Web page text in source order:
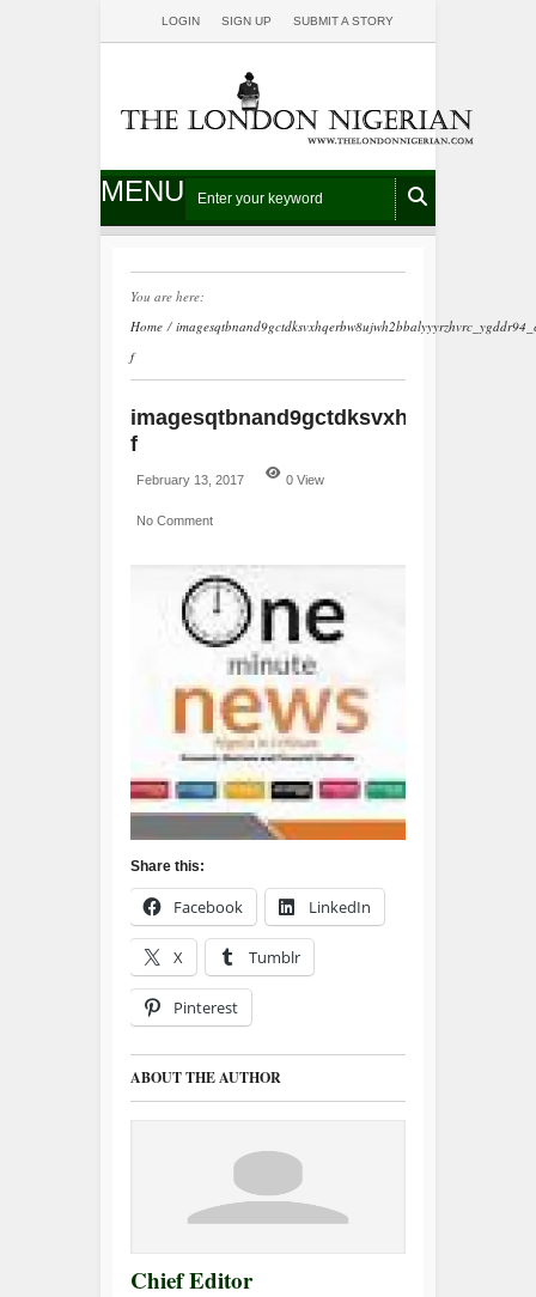
LOGIN SIGN UP SUBMIT A STORY
MENU
You are here:
Home /
f
f
February 13, 2017 0 View
No Comment
Share this:
Facebook LinkedIn
X Tumblr
Pinterest
ABOUT THE AUTHOR
Chief Editor